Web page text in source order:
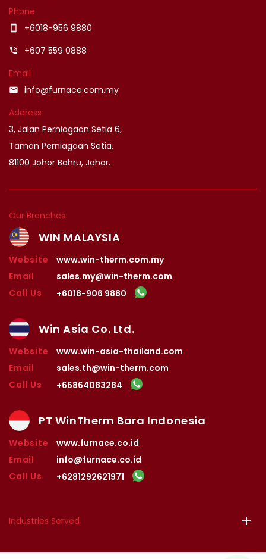
Phone
smartphone +6018-956 9880
phone_in_talk
+607 559 0888
Email
email
info@furnace.com.my
Address
3, Jalan Perniagaan Setia 6,
Taman Perniagaan Setia,
81100 Johor Bahru, Johor.
Our Branches
WIN MALAYSIA
Website
www.win-therm.com.my
Email
sales.my@win-therm.com
Call Us
+6018-906 9880
Win Asia Co. Ltd.
Website
www.win-asia-thailand.com
Email
sales.th@win-therm.com
Call Us
+66864083284
PT WinTherm Bara Indonesia
Website
www.furnace.co.id
Email
info@furnace.co.id
Call Us
+6281292621971
Industries Served